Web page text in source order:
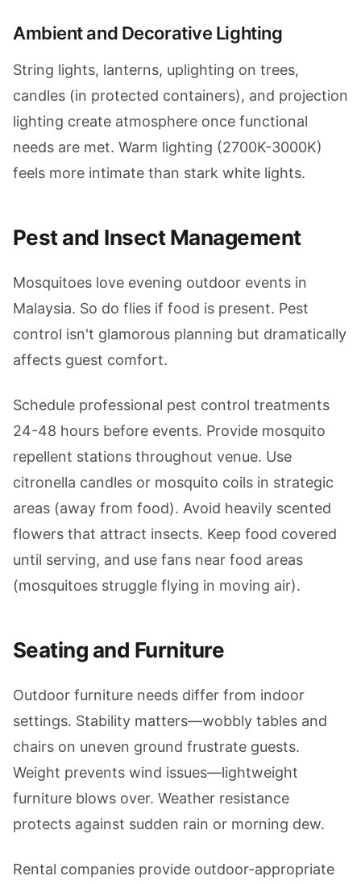
Ambient and Decorative Lighting
String lights, lanterns, uplighting on trees,
candles (in protected containers), and projection
lighting create atmosphere once functional
needs are met. Warm lighting (2700K-3000K)
feels more intimate than stark white lights.
Pest and Insect Management
Mosquitoes love evening outdoor events in
Malaysia. So do flies if food is present. Pest
control isn't glamorous planning but dramatically
affects guest comfort.
Schedule professional pest control treatments
24-48 hours before events. Provide mosquito
repellent stations throughout venue. Use
citronella candles or mosquito coils in strategic
areas (away from food). Avoid heavily scented
flowers that attract insects. Keep food covered
until serving, and use fans near food areas
(mosquitoes struggle flying in moving air).
Seating and Furniture
Outdoor furniture needs differ from indoor
settings. Stability matters—wobbly tables and
chairs on uneven ground frustrate guests.
Weight prevents wind issues—lightweight
furniture blows over. Weather resistance
protects against sudden rain or morning dew.
Rental companies provide outdoor-appropriate